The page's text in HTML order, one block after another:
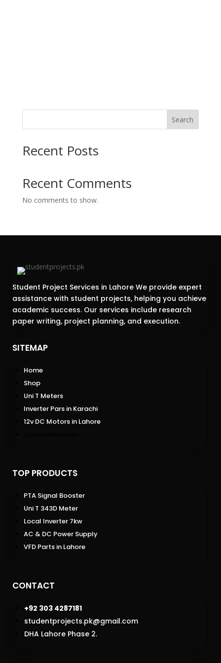
Search
Recent Posts
Recent Comments
No comments to show.
Student Project Services in Lahore We provide expert
assistance with student projects, helping you achieve
academic success. Our services include research
paper writing, project planning, and execution.
SITEMAP
Home
Shop
Uni T Meters
Inverter Pars in Karachi
12v DC Motors in Lahore
TOP PRODUCTS
PTA Signal Booster
Uni T 343D Meter
Local Inverter 7kw
AC & DC Power Supply
VFD Parts in Lahore
CONTACT
+92 303 4287181
studentprojects.pk@gmail.com
DHA Lahore Phase 2.